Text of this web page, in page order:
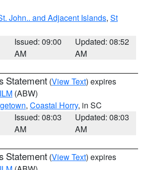
John.. and Adjacent Islands, St
Issued: 09:00
AM
Updated: 08:52
AM
Statement (View Text) expires
ILM (ABW)
, Coastal Horry, in SC
Issued: 08:03
AM
Updated: 08:03
AM
Statement (View Text) expires